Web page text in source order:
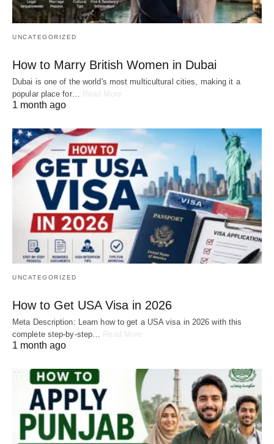
UNCATEGORIZED
How to Marry British Women in Dubai
Dubai is one of the world's most multicultural cities, making it a
popular place for… Read More
1 month ago
UNCATEGORIZED
How to Get USA Visa in 2026
Meta Description: Learn how to get a USA visa in 2026 with this
complete step-by-step… Read More
1 month ago